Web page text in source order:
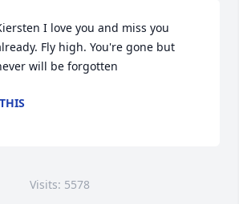
I love you and miss you
Fly high. You're gone but
will be forgotten
Visits: 5578